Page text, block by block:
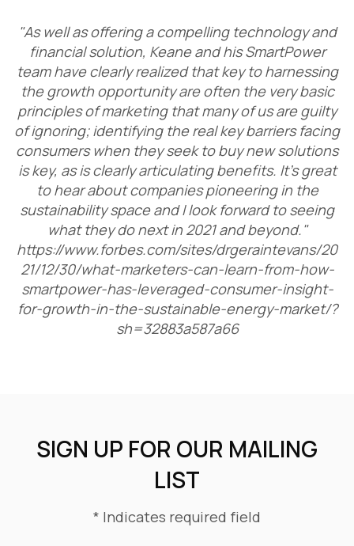
"As well as offering a compelling technology and
financial solution, Keane and his SmartPower
team have clearly realized that key to harnessing
the growth opportunity are often the very basic
principles of marketing that many of us are guilty
of ignoring; identifying the real key barriers facing
consumers when they seek to buy new solutions
is key, as is clearly articulating benefits. It’s great
to hear about companies pioneering in the
sustainability space and I look forward to seeing
what they do next in 2021 and beyond."
https://www.forbes.com/sites/drgeraintevans/20
21/12/30/what-marketers-can-learn-from-how-
smartpower-has-leveraged-consumer-insight-
for-growth-in-the-sustainable-energy-market/?
sh=32883a587a66​
SIGN UP FOR OUR MAILING
LIST
* Indicates required field